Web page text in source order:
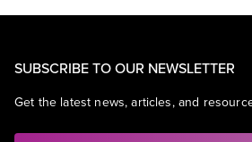
SUBSCRIBE TO OUR NEWSLETTER
Get the latest news, articles, and